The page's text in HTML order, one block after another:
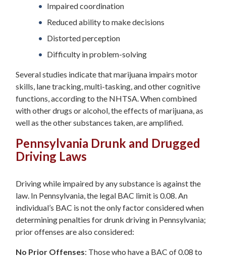
Impaired coordination
Reduced ability to make decisions
Distorted perception
Difficulty in problem-solving
Several studies indicate that marijuana impairs motor
skills, lane tracking, multi-tasking, and other cognitive
functions, according to the NHTSA. When combined
with other drugs or alcohol, the effects of marijuana, as
well as the other substances taken, are amplified.
Pennsylvania Drunk and Drugged
Driving Laws
Driving while impaired by any substance is against the
law. In Pennsylvania, the legal BAC limit is 0.08. An
individual’s BAC is not the only factor considered when
determining penalties for drunk driving in Pennsylvania;
prior offenses are also considered:
No Prior Offenses: Those who have a BAC of 0.08 to